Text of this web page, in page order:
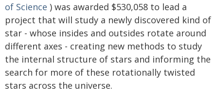
of Science ) was awarded $530,058 to lead a
project that will study a newly discovered kind of
star - whose insides and outsides rotate around
different axes - creating new methods to study
the internal structure of stars and informing the
search for more of these rotationally twisted
stars across the universe.